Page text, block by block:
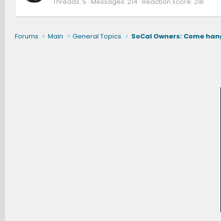
Forums Main General Topics